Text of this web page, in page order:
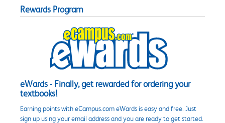
Rewards Program
eWards - Finally, get rewarded for ordering your
textbooks!
Earning points with eCampus.com eWards is easy and free. Just
sign up using your email address and you are ready to get started.